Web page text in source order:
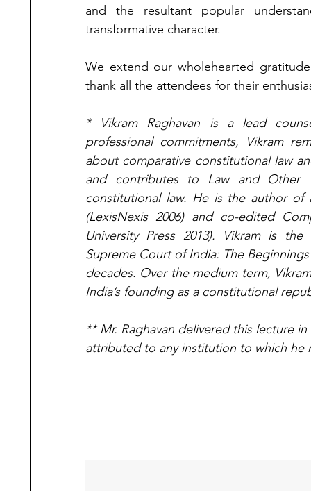
and the resultant popular
transformative character.
We extend our wholehearted
thank all the attendees for their
* Vikram Raghavan is a lead
professional commitments, Vikram
about comparative constitutional law
and contributes to Law and
constitutional law. He is the author of
(LexisNexis 2006) and co-edited
University Press 2013). Vikram is
Supreme Court of India: The
decades. Over the medium term,
India’s founding as a constitutional
** Mr. Raghavan delivered this lecture
attributed to any institution to which he